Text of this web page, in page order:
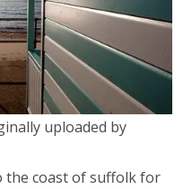
uploaded by
the coast of suffolk for